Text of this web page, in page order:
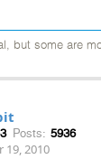
but some are
Posts: 5936
19, 2010